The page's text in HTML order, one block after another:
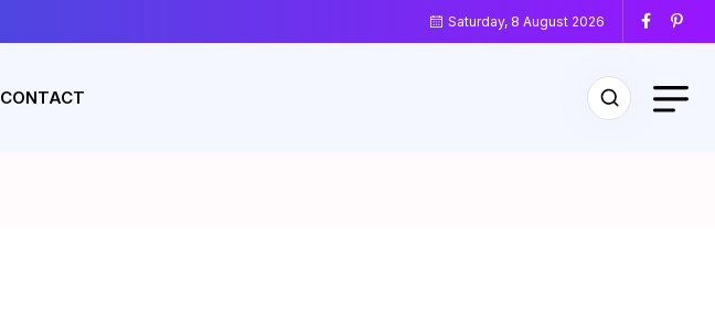
Saturday, 8 August 2026
CONTACT